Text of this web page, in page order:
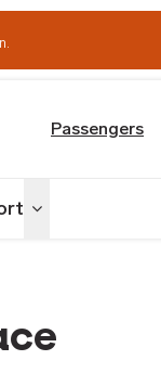
Passengers
Toggle menu